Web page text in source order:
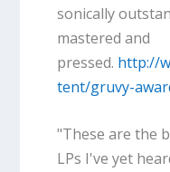
sonically
mastered and
pressed. http://
tent/gruvy-
"These are the
LPs I've yet